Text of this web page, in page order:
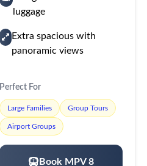
luggage
Extra spacious with
panoramic views
Perfect For
Large Families Group Tours
Airport Groups
Book MPV 8